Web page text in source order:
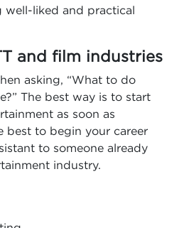
well-liked and practical
and film industries
asking, “What to do
The best way is to start
as soon as
best to begin your career
to someone already
industry.